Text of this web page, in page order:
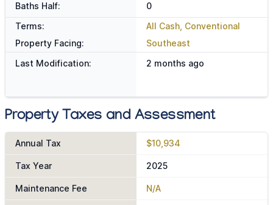
Baths Half:
0
Terms:
All Cash, Conventional
Property Facing:
Southeast
Last Modification:
2 months ago
Property Taxes and Assessment
Annual Tax $10,934
Tax Year 2025
Maintenance Fee N/A